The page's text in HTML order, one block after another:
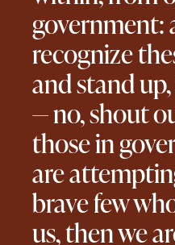
government:
recognize
and stand
— no, shout
those in
are
brave few
us, then we